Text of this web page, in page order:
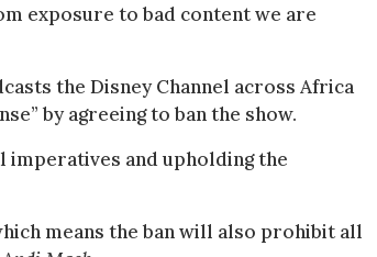
exposure to bad content we are
the Disney Channel across Africa
by agreeing to ban the show.
and upholding the
means the ban will also prohibit all